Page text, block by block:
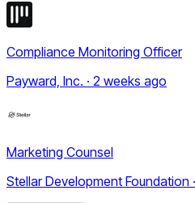
Compliance Monitoring Officer
Payward, Inc. · 2 weeks ago
Marketing Counsel
Stellar Development Foundation